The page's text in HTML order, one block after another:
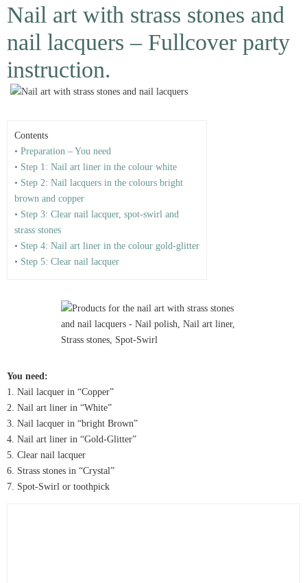
Nail art with strass stones and
nail lacquers – Fullcover party
instruction.
Contents
• Preparation – You need
• Step 1: Nail art liner in the colour white
• Step 2: Nail lacquers in the colours bright
brown and copper
• Step 3: Clear nail lacquer, spot-swirl and
strass stones
• Step 4: Nail art liner in the colour gold-glitter
• Step 5: Clear nail lacquer
You need:
1. Nail lacquer in “Copper”
2. Nail art liner in “White”
3. Nail lacquer in “bright Brown”
4. Nail art liner in “Gold-Glitter”
5. Clear nail lacquer
6. Strass stones in “Crystal”
7. Spot-Swirl or toothpick